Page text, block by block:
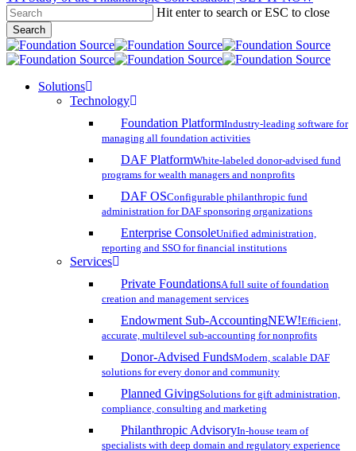
Skip
to
main
content
Hit enter to search or ESC to close
Search
Close
Search
search
account
Menu
Solutions
Technology
Foundation PlatformIndustry-leading software for
managing all foundation activities
DAF PlatformWhite-labeled donor-advised fund
programs for wealth managers and nonprofits
DAF OSConfigurable philanthropic fund
administration for DAF sponsoring organizations
Enterprise ConsoleUnified administration,
reporting and SSO for financial institutions
Services
Private FoundationsA full suite of foundation
creation and management services
Endowment Sub-AccountingNEW!Efficient,
accurate, multilevel sub-accounting for nonprofits
Donor-Advised FundsModern, scalable DAF
solutions for every donor and community
Planned GivingSolutions for gift administration,
compliance, consulting and marketing
Philanthropic AdvisoryIn-house team of
specialists with deep domain and regulatory experience